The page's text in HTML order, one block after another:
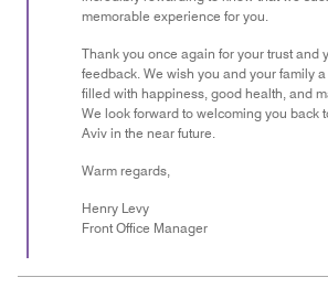
memorable experience for you.
Thank you once again for your trust and
feedback. We wish you and your family
filled with happiness, good health, and
We look forward to welcoming you back
Aviv in the near future.
Warm regards,
Henry Levy
Front Office Manager